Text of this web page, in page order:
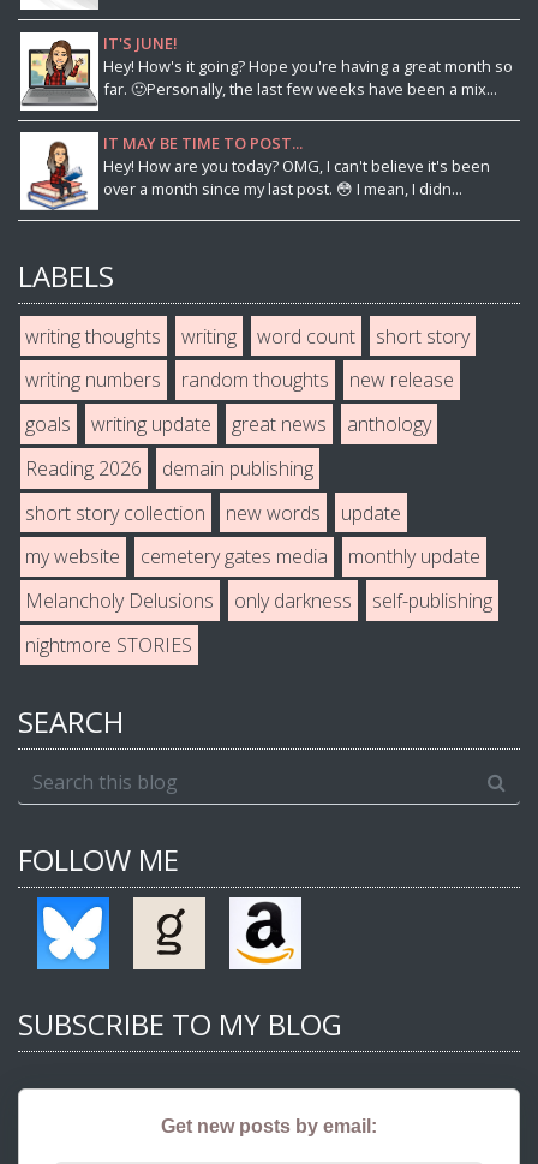
IT'S JUNE!
Hey! How's it going? Hope you're having a great month so
far. 🙂Personally, the last few weeks have been a mix...
IT MAY BE TIME TO POST...
Hey! How are you today? OMG, I can't believe it's been
over a month since my last post. 😳 I mean, I didn...
LABELS
writing thoughts writing word count
short story
writing numbers
random thoughts
new release
goals
writing update great news
anthology
Reading 2026
demain publishing
short story collection
new words
update
my website
cemetery gates media
monthly update
Melancholy Delusions
only darkness
self-publishing
nightmore STORIES
SEARCH
FOLLOW ME
SUBSCRIBE TO MY BLOG
Get new posts by email: